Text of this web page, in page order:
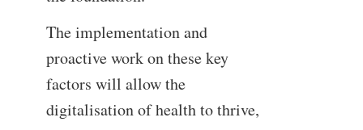
The implementation and
proactive work on these key
factors will allow the
digitalisation of health to thrive,